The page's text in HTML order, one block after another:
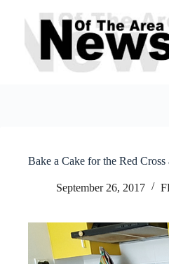
content
Bake a Cake for the Red Cross
September 26, 2017